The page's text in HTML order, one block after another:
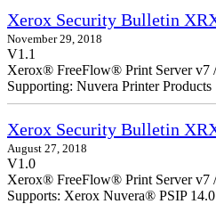
Xerox Security Bulletin
November 29, 2018
V1.1
Xerox® FreeFlow® Print Server v7
Supporting: Nuvera Printer Products
Xerox Security Bulletin
August 27, 2018
V1.0
Xerox® FreeFlow® Print Server v7
Supports: Xerox Nuvera® PSIP